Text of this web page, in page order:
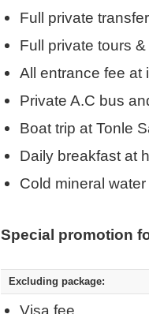
Full private
Full private tours
All entrance fee at
Private A.C bus
Boat trip at Tonle
Daily breakfast at
Cold mineral
Special promotion
Excluding package:
Visa fee